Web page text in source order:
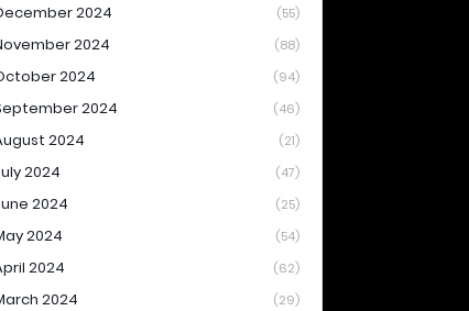
2024 (55)
2024 (88)
2024 (94)
2024 (46)
2024 (21)
2024 (47)
2024 (25)
2024 (54)
2024 (62)
2024 (29)